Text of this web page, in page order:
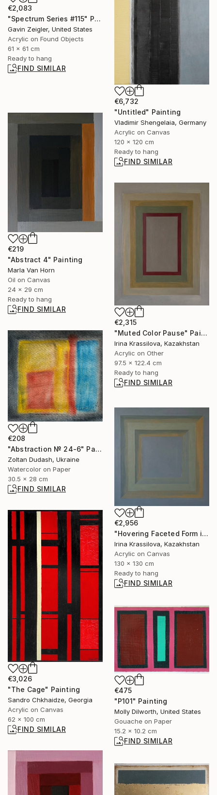
€2,083
"Spectrum Series #115" Painting
Gavin Zeigler, United States
Acrylic on Found Objects
61 x 61 cm
Ready to hang
FIND SIMILAR
€6,732
"Untitled" Painting
Vladimir Shengelaia, Germany
Acrylic on Canvas
120 x 120 cm
Ready to hang
FIND SIMILAR
€219
"Abstract 4" Painting
Marla Van Horn
Oil on Canvas
24 x 29 cm
Ready to hang
FIND SIMILAR
€2,315
"Muted Color Pause" Painting
Irina Krassilova, Kazakhstan
Acrylic on Other
97.5 x 122.4 cm
Ready to hang
FIND SIMILAR
€208
"Abstraction № 24-6" Painting
Zoltan Dudash, Ukraine
Watercolor on Paper
30.5 x 28 cm
FIND SIMILAR
€2,956
"Hovering Faceted Form in Atmosphere" Painting
Irina Krassilova, Kazakhstan
Acrylic on Canvas
130 x 130 cm
Ready to hang
FIND SIMILAR
€3,026
"The Cage" Painting
Sandro Chkhaidze, Georgia
Acrylic on Canvas
62 x 100 cm
FIND SIMILAR
€475
"P101" Painting
Molly Dilworth, United States
Gouache on Paper
15.2 x 10.2 cm
FIND SIMILAR